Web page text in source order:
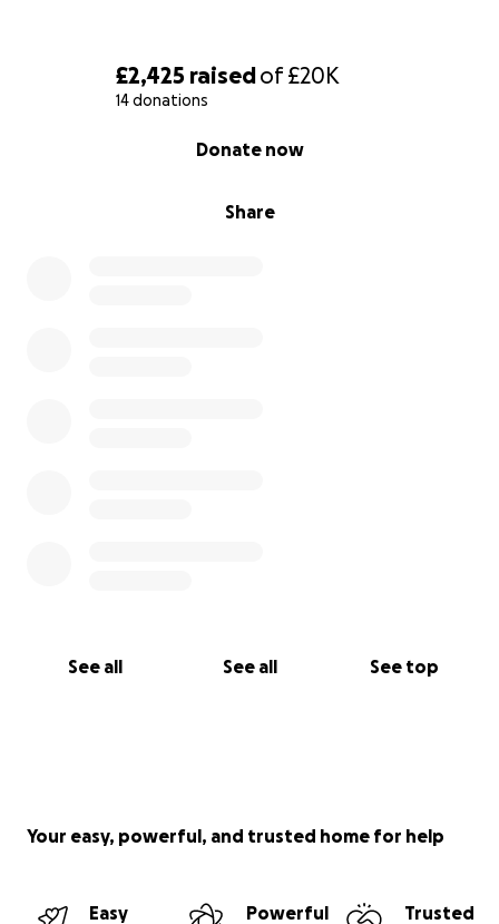
£2,425 raisedof£20K
14 donations
Share
Donate now
See all See all See top
Your easy, powerful, and trusted home for help
Easy
Powerful
Trusted